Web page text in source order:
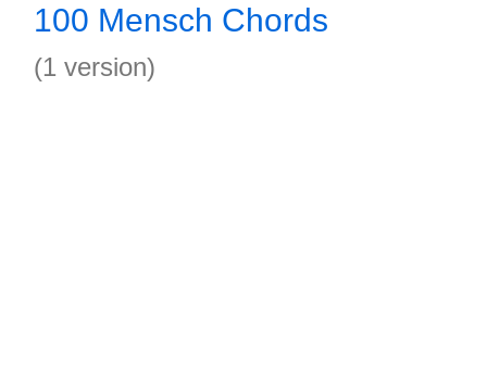
100 Mensch Chords
(1 version)